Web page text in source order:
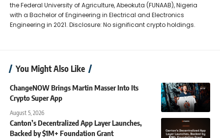
the Federal University of Agriculture, Abeokuta (FUNAAB), Nigeria
with a Bachelor of Engineering in Electrical and Electronics
Engineering in 2021. Disclosure: No significant crypto holdings.
You Might Also Like
ChangeNOW Brings Martin Masser Into Its
Crypto Super App
August 5, 2026
Canton’s Decentralized App Layer Launches,
Backed by $1M+ Foundation Grant